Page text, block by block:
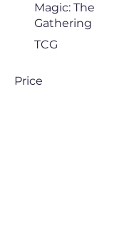
Magic: The
Gathering
TCG
Price